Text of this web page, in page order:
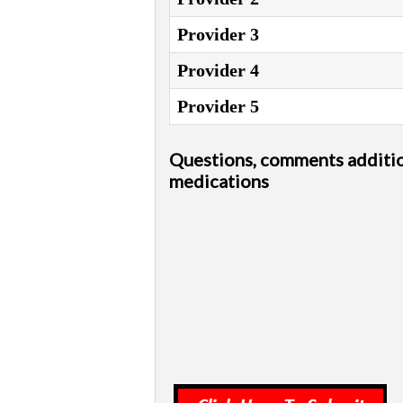
Provider 3
Provider 4
Provider 5
Questions, comments
medications